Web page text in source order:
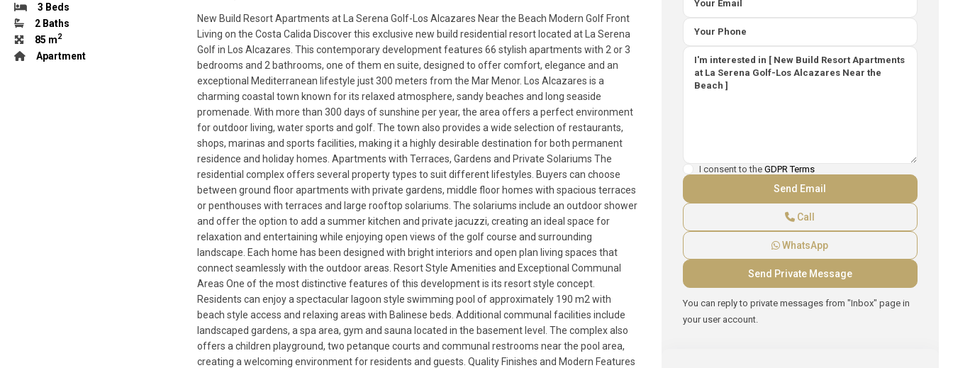
3 Beds
2 Baths
85 m2
Apartment
New Build Resort Apartments at La Serena Golf-Los Alcazares Near the Beach Modern Golf Front
Living on the Costa Calida Discover this exclusive new build residential resort located at La Serena
Golf in Los Alcazares. This contemporary development features 66 stylish apartments with 2 or 3
bedrooms and 2 bathrooms, one of them en suite, designed to offer comfort, elegance and an
exceptional Mediterranean lifestyle just 300 meters from the Mar Menor. Los Alcazares is a
charming coastal town known for its relaxed atmosphere, sandy beaches and long seaside
promenade. With more than 300 days of sunshine per year, the area offers a perfect environment
for outdoor living, water sports and golf. The town also provides a wide selection of restaurants,
shops, marinas and sports facilities, making it a highly desirable destination for both permanent
residence and holiday homes. Apartments with Terraces, Gardens and Private Solariums The
residential complex offers several property types to suit different lifestyles. Buyers can choose
between ground floor apartments with private gardens, middle floor homes with spacious terraces
or penthouses with terraces and large rooftop solariums. The solariums include an outdoor shower
and offer the option to add a summer kitchen and private jacuzzi, creating an ideal space for
relaxation and entertaining while enjoying open views of the golf course and surrounding
landscape. Each home has been designed with bright interiors and open plan living spaces that
connect seamlessly with the outdoor areas. Resort Style Amenities and Exceptional Communal
Areas One of the most distinctive features of this development is its resort style concept.
Residents can enjoy a spectacular lagoon style swimming pool of approximately 190 m2 with
beach style access and relaxing areas with Balinese beds. Additional communal facilities include
landscaped gardens, a spa area, gym and sauna located in the basement level. The complex also
offers a children playground, two petanque courts and communal restrooms near the pool area,
creating a welcoming environment for residents and guests. Quality Finishes and Modern Features
I consent to the GDPR Terms
Call
WhatsApp
You can reply to private messages from "Inbox" page in
your user account.